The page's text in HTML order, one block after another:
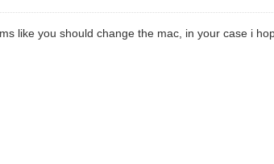
like you should change the mac, in your case i